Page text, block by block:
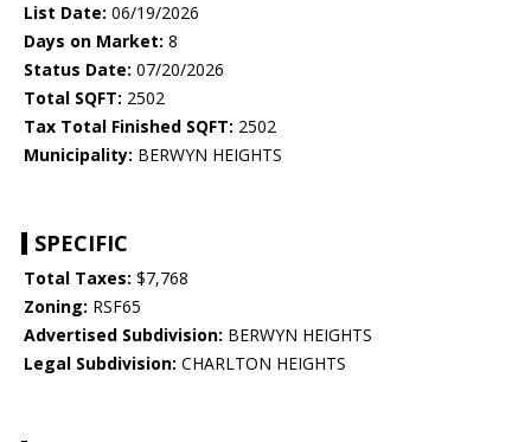
List Date: 06/19/2026
Days on Market: 8
Status Date: 07/20/2026
Total SQFT: 2502
Tax Total Finished SQFT: 2502
Municipality: BERWYN HEIGHTS
SPECIFIC
Total Taxes: $7,768
Zoning: RSF65
Advertised Subdivision: BERWYN HEIGHTS
Legal Subdivision: CHARLTON HEIGHTS